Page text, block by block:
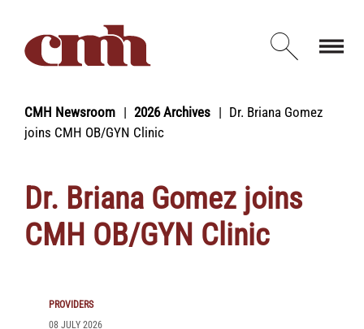
Open
CMH Newsroom 2026 Archives
Dr. Briana Gomez
joins CMH OB/GYN Clinic
Dr. Briana Gomez joins
CMH OB/GYN Clinic
PROVIDERS
08 JULY 2026